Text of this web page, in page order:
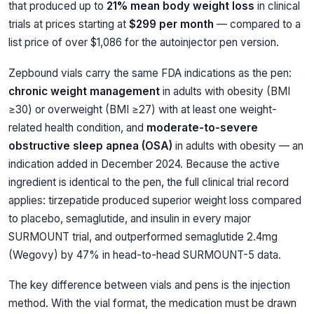
that produced up to 21% mean body weight loss in clinical
trials at prices starting at $299 per month — compared to a
list price of over $1,086 for the autoinjector pen version.
Zepbound vials carry the same FDA indications as the pen:
chronic weight management in adults with obesity (BMI
≥30) or overweight (BMI ≥27) with at least one weight-
related health condition, and moderate-to-severe
obstructive sleep apnea (OSA) in adults with obesity — an
indication added in December 2024. Because the active
ingredient is identical to the pen, the full clinical trial record
applies: tirzepatide produced superior weight loss compared
to placebo, semaglutide, and insulin in every major
SURMOUNT trial, and outperformed semaglutide 2.4mg
(Wegovy) by 47% in head-to-head SURMOUNT-5 data.
The key difference between vials and pens is the injection
method. With the vial format, the medication must be drawn